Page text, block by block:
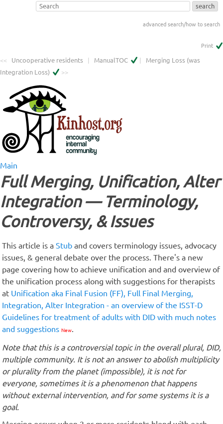
advanced search/how to search
Print
<< Uncooperative residents | ManualTOC |
Merging Loss (was
Integration Loss)
>>
Main
Full Merging, Unification, Alter
Integration — Terminology,
Controversy, & Issues
This article is a Stub and covers terminology issues, advocacy
issues, & general debate over the process. There's a new
page covering how to achieve unification and and overview of
the unification process along with suggestions for therapists
at Unification aka Final Fusion (FF), Full Final Merging,
Integration, Alter Integration - an overview of the ISST-D
Guidelines for treatment of adults with DID with much notes
and suggestions New.
Note that this is a controversial topic in the overall plural, DID,
multiple community. It is not an answer to abolish multiplicity
or plurality from the planet (impossible), it is not for
everyone, sometimes it is a phenomenon that happens
without external intervention, and for some systems it is a
goal.